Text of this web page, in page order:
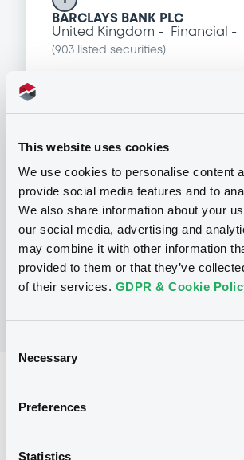
This website uses cookies
We use cookies to personalise content
provide social media features and to
We also share information about your
our social media, advertising and
may combine it with other information
provided to them or that they’ve
of their services. GDPR & Cookie
Selection
Necessary
Preferences
Statistics
BARCLAYS BANK PLC
United Kingdom
Financial
(903 listed securities)
P
GSSP EU
(422 listed securities)
Issue type